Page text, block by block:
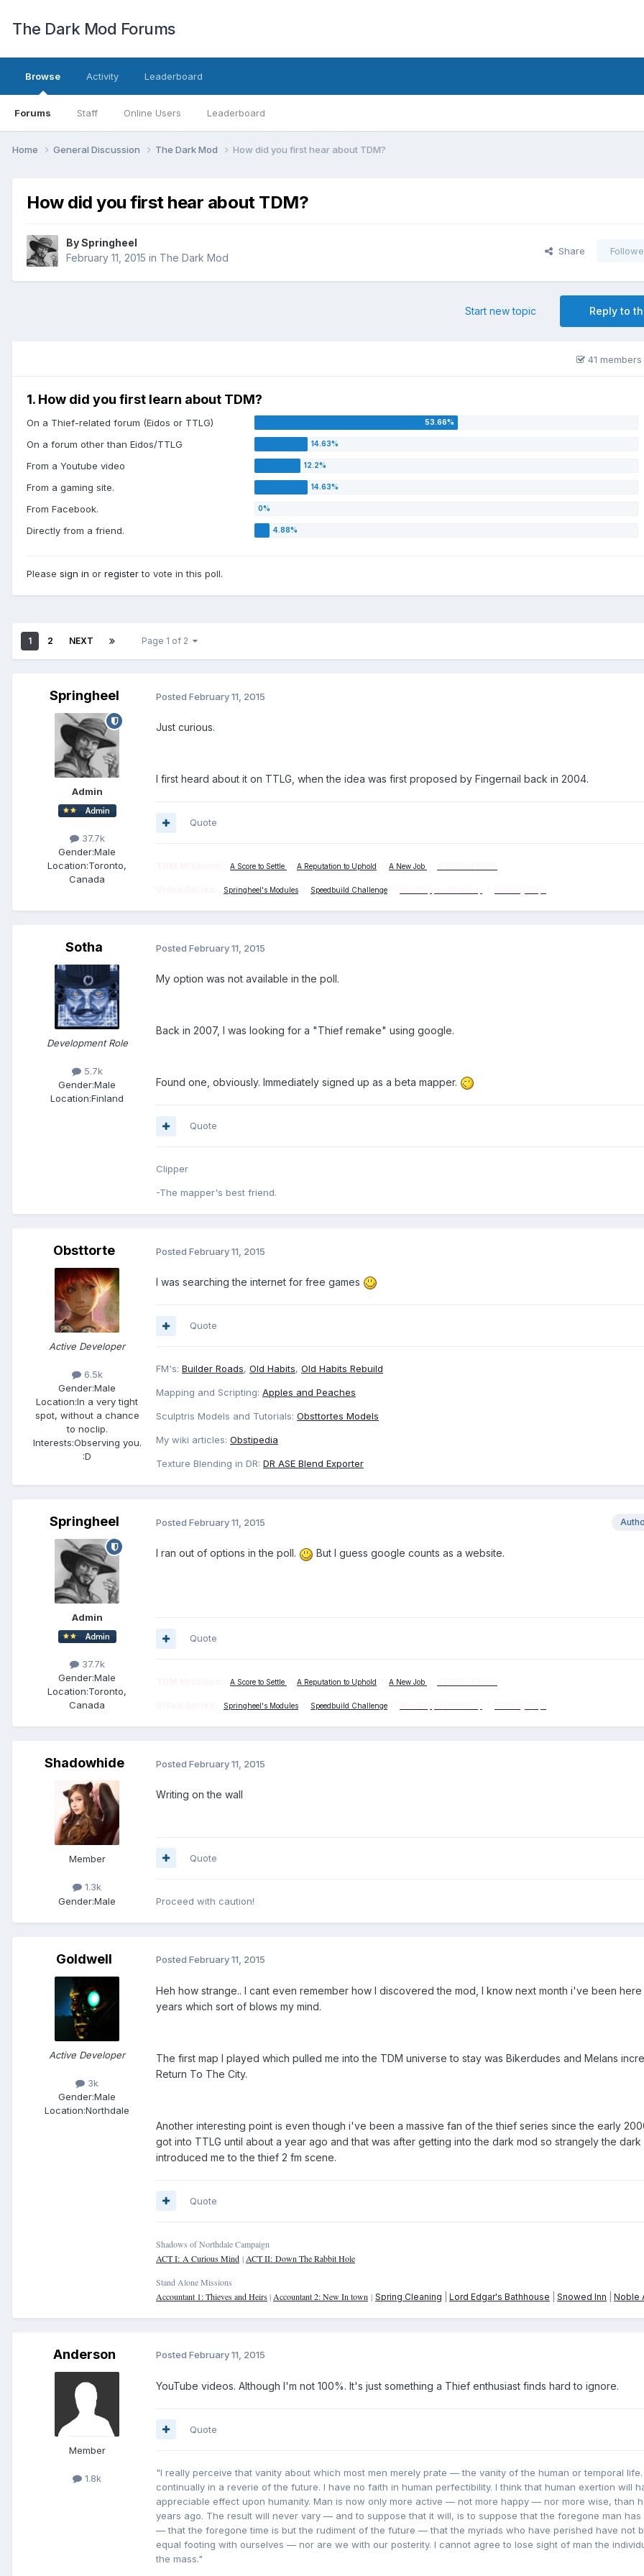
The Dark Mod Forums
Browse
Forums Staff Online Users Leaderboard
Activity Leaderboard
Home General Discussion The Dark Mod How did you first hear about TDM?
How did you first hear about TDM?
BySpringheel
February 11, 2015 in The Dark Mod
Share
Reply to
Start new topic
41
1. How did you first learn about TDM?
On a Thief-related forum (Eidos or TTLG)
On a forum other than Eidos/TTLG
From a Youtube video
From a gaming site.
From Facebook.
Directly from a friend.
Please sign in or registerto vote in this poll.
1 2 NEXT Page 1 of 2
Springheel
Admin
37.7k
Gender:Male
Location:Toronto,
Canada
Posted February 11, 2015
Just curious.
I first heard about it on TTLG, when the idea was first proposed by Fingernail back in 2004.
Quote
A Score to Settle A Reputation to Uphold A New Job
Springheel's Modules Speedbuild Challenge
Sotha
Development Role
5.7k
Gender:Male
Location:Finland
Posted February 11, 2015
My option was not available in the poll.
Back in 2007, I was looking for a "Thief remake" using google.
Found one, obviously. Immediately signed up as a beta mapper.
Quote
Clipper
-The mapper's best friend.
Obsttorte
Active Developer
6.5k
Gender:Male
Location:In a very tight
spot, without a chance
to noclip.
Interests:Observing you.
:D
Posted February 11, 2015
I was searching the internet for free games
Quote
FM's: Builder Roads, Old Habits, Old Habits Rebuild
Mapping and Scripting: Apples and Peaches
Sculptris Models and Tutorials: Obsttortes Models
My wiki articles: Obstipedia
Texture Blending in DR: DR ASE Blend Exporter
Springheel
Admin
37.7k
Gender:Male
Location:Toronto,
Canada
Posted February 11, 2015
I ran out of options in the poll. But I guess google counts as a website.
Quote
A Score to Settle A Reputation to Uphold A New Job
Springheel's Modules Speedbuild Challenge
Shadowhide
Member
1.3k
Gender:Male
Posted February 11, 2015
Writing on the wall
Quote
Proceed with caution!
Goldwell
Active Developer
3k
Gender:Male
Location:Northdale
Posted February 11, 2015
Heh how strange.. I cant even remember how I discovered the mod, I know next month i've been
years which sort of blows my mind.
The first map I played which pulled me into the TDM universe to stay was Bikerdudes and Melans
Return To The City.
Another interesting point is even though i've been a massive fan of the thief series since the early
got into TTLG until about a year ago and that was after getting into the dark mod so strangely the dark
introduced me to the thief 2 fm scene.
Quote
Shadows of Northdale Campaign
ACT I: A Curious Mind | ACT II: Down The Rabbit Hole
Stand Alone Missions
Accountant 1: Thieves and Heirs| Accountant 2: New In town | Spring Cleaning Lord Edgar's Bathhouse Snowed Inn Noble
Anderson
Member
1.8k
Posted February 11, 2015
YouTube videos. Although I'm not 100%. It's just something a Thief enthusiast finds hard to ignore.
Quote
"I really perceive that vanity about which most men merely prate — the vanity of the human or temporal life.
continually in a reverie of the future. I have no faith in human perfectibility. I think that human exertion will
appreciable effect upon humanity. Man is now only more active — not more happy — nor more wise, than
years ago. The result will never vary — and to suppose that it will, is to suppose that the foregone man has
— that the foregone time is but the rudiment of the future — that the myriads who have perished have not
equal footing with ourselves — nor are we with our posterity. I cannot agree to lose sight of man the
the mass."